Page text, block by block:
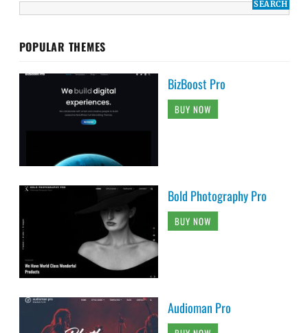
POPULAR THEMES
BizBoost Pro
BUY NOW
Bold Photography Pro
BUY NOW
Audioman Pro